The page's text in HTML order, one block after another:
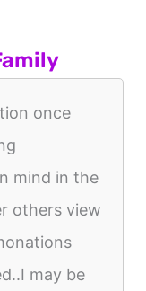
once
mind in the
others view
may be